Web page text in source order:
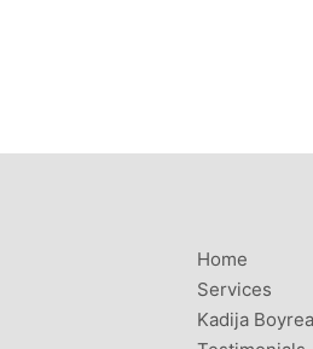
Home
Services
Kadija